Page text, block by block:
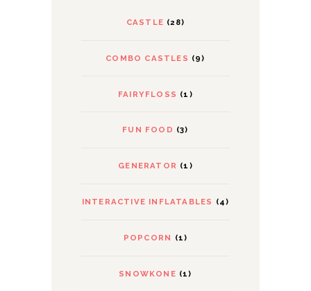
CASTLE (28)
COMBO CASTLES (9)
FAIRYFLOSS (1)
FUN FOOD (3)
GENERATOR (1)
INTERACTIVE INFLATABLES (4)
POPCORN (1)
SNOWKONE (1)